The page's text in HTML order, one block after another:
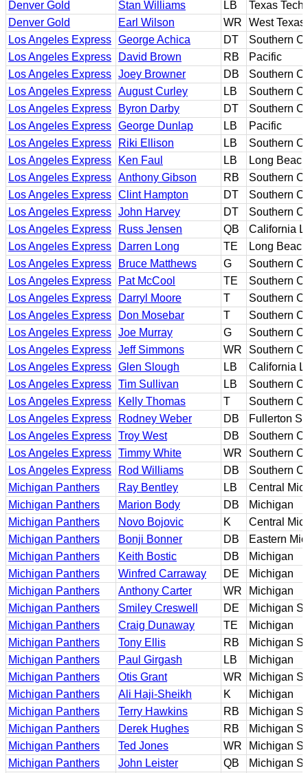
Denver Gold Stan Williams LB
Texas Tech
Denver Gold
Earl Wilson WR
West Texas
Los Angeles Express George Achica DT
Southern
Los Angeles Express
David Brown RB
Pacific
Los Angeles Express Joey Browner DB
Southern
Los Angeles Express August Curley LB
Southern
Los Angeles Express
Byron Darby DT
Southern
Los Angeles Express George Dunlap LB
Pacific
Los Angeles Express
Riki Ellison LB
Southern
Los Angeles Express
Ken Faul LB
Long
Los Angeles Express Anthony Gibson RB
Southern
Los Angeles Express Clint Hampton DT
Southern
Los Angeles Express John Harvey DT
Southern
Los Angeles Express
Russ Jensen QB
California
Los Angeles Express
Darren Long TE
Long
Los Angeles Express
Bruce Matthews G
Southern
Los Angeles Express
Pat McCool TE
Southern
Los Angeles Express
Darryl Moore T
Southern
Los Angeles Express
Don Mosebar T
Southern
Los Angeles Express Joe Murray G
Southern
Los Angeles Express Jeff Simmons WR
Southern
Los Angeles Express Glen Slough LB
California
Los Angeles Express Tim Sullivan LB
Southern
Los Angeles Express
Kelly Thomas T
Southern
Los Angeles Express
Rodney Weber DB
Fullerton
Los Angeles Express Troy West DB
Southern
Los Angeles Express Timmy White WR
Southern
Los Angeles Express
Rod Williams DB
Southern
Michigan Panthers
Ray Bentley LB
Central
Michigan Panthers
Marion Body DB
Michigan
Michigan Panthers
Novo Bojovic K
Central
Michigan Panthers
Bonji Bonner DB
Eastern
Michigan Panthers
Keith Bostic DB
Michigan
Michigan Panthers
Winfred Carraway DE
Michigan
Michigan Panthers
Anthony Carter WR
Michigan
Michigan Panthers
Smiley Creswell DE
Michigan
Michigan Panthers
Craig Dunaway TE
Michigan
Michigan Panthers
Tony Ellis RB
Michigan
Michigan Panthers
Paul Girgash LB
Michigan
Michigan Panthers
Otis Grant WR
Michigan
Michigan Panthers
Ali Haji-Sheikh K
Michigan
Michigan Panthers
Terry Hawkins RB
Michigan
Michigan Panthers
Derek Hughes RB
Michigan
Michigan Panthers
Ted Jones WR
Michigan
Michigan Panthers
John Leister QB
Michigan